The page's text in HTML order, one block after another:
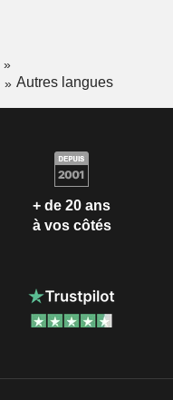
Autres langues
+ de 20 ans
à vos côtés